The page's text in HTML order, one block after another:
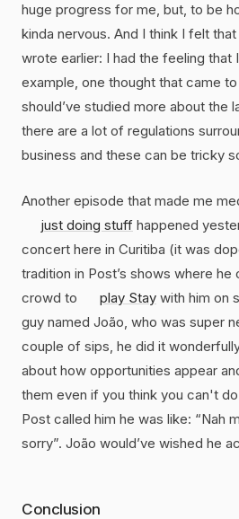
huge progress for me, but, to be
kinda nervous. And I think I felt
wrote earlier: I had the feeling that
example, one thought that came
should’ve studied more about the
there are a lot of regulations
business and these can be tricky
Another episode that made me
just doing stuff happened
concert here in Curitiba (it was
tradition in Post’s shows where
crowd to
play Stay with him on
guy named João, who was super
couple of sips, he did it
about how opportunities appear
them even if you think you can't
Post called him he was like: “Nah
sorry”. João would’ve wished he
Conclusion